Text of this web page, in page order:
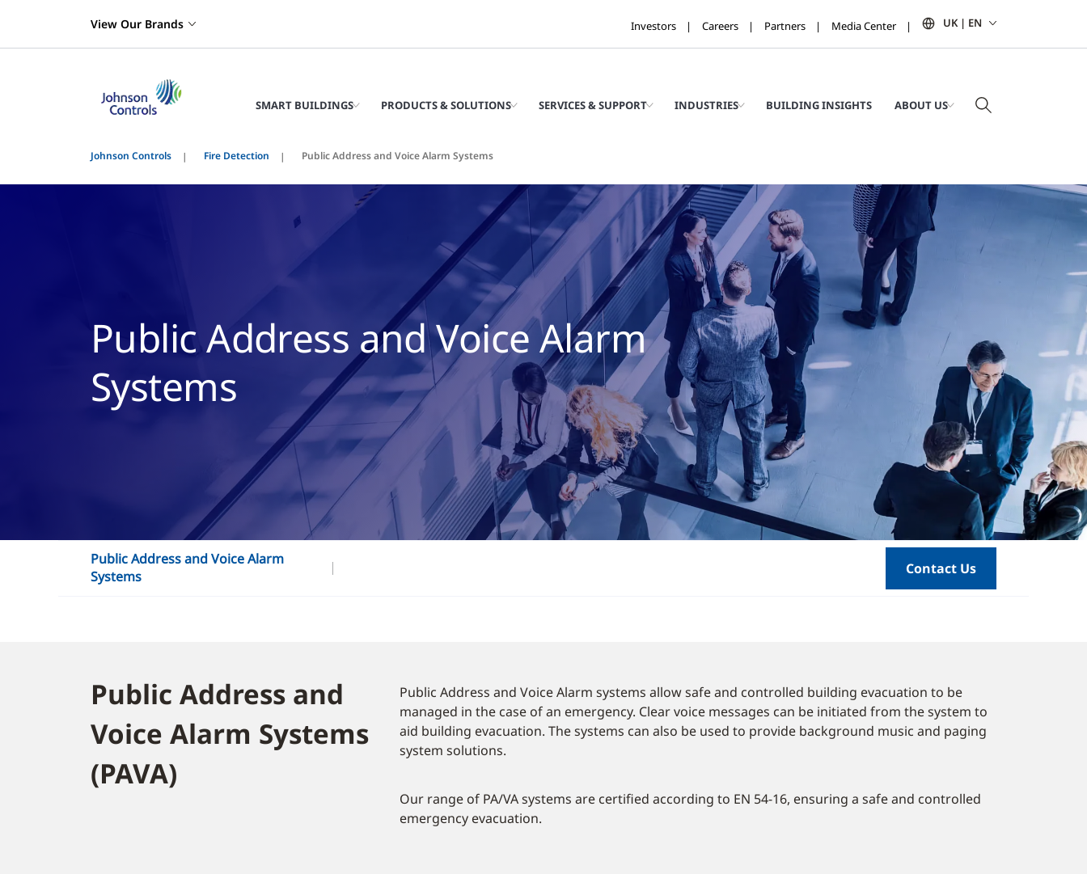
View Our Brands Investors Careers Partners Media Center UK | EN
SMART BUILDINGS PRODUCTS & SOLUTIONS SERVICES & SUPPORT INDUSTRIES BUILDING INSIGHTS ABOUT US
Johnson Controls Fire Detection Public Address and Voice Alarm Systems
Public Address and Voice Alarm
Systems
Public Address and Voice Alarm
Systems
Contact Us
Public Address and
Voice Alarm Systems
(PAVA)
Public Address and Voice Alarm systems allow safe and controlled building evacuation to be
managed in the case of an emergency. Clear voice messages can be initiated from the system to
aid building evacuation. The systems can also be used to provide background music and paging
system solutions.
Our range of PA/VA systems are certified according to EN 54-16, ensuring a safe and controlled
emergency evacuation.